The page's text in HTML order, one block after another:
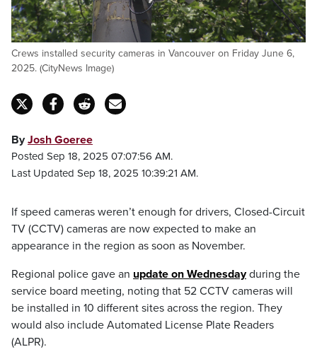
Crews installed security cameras in Vancouver on Friday June 6,
2025. (CityNews Image)
ByJosh Goeree
Posted Sep 18, 2025 07:07:56 AM.
Last Updated Sep 18, 2025 10:39:21 AM.
If speed cameras weren’t enough for drivers, Closed-Circuit
TV (CCTV) cameras are now expected to make an
appearance in the region as soon as November.
Regional police gave an update on Wednesdayduring the
service board meeting, noting that 52 CCTV cameras will
be installed in 10 different sites across the region. They
would also include Automated License Plate Readers
(ALPR).